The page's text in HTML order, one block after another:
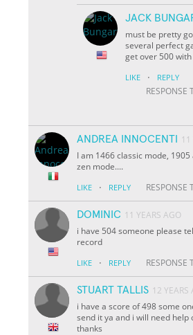
JACK
must be pretty
several perfect
get over 500
LIKE · REPLY
RESPONSE
ANDREA INNOCENTI
11
I am 1466 classic mode,
zen mode....
LIKE · REPLY RESPONSE
DOMINIC 11 YEARS AGO
i have 504 someone please
record
LIKE · REPLY RESPONSE
STUART TALLIS 12 YEARS
i have a score of 498 some
send it ya and i will need
thanks